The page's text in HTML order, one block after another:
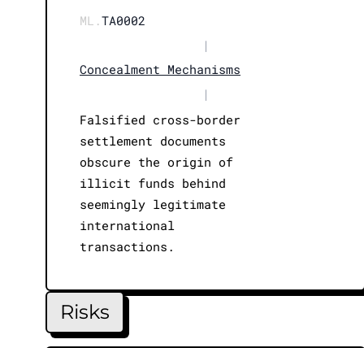
ML.TA0002
|
Concealment Mechanisms
|
Falsified cross-border
settlement documents
obscure the origin of
illicit funds behind
seemingly legitimate
international
transactions.
Risks